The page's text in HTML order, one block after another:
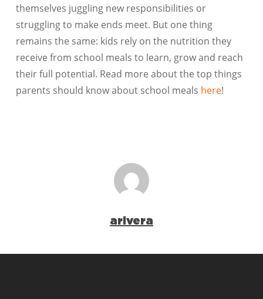
themselves juggling new responsibilities or
struggling to make ends meet. But one thing
remains the same: kids rely on the nutrition they
receive from school meals to learn, grow and reach
their full potential. Read more about the top things
parents should know about school meals here!
arivera